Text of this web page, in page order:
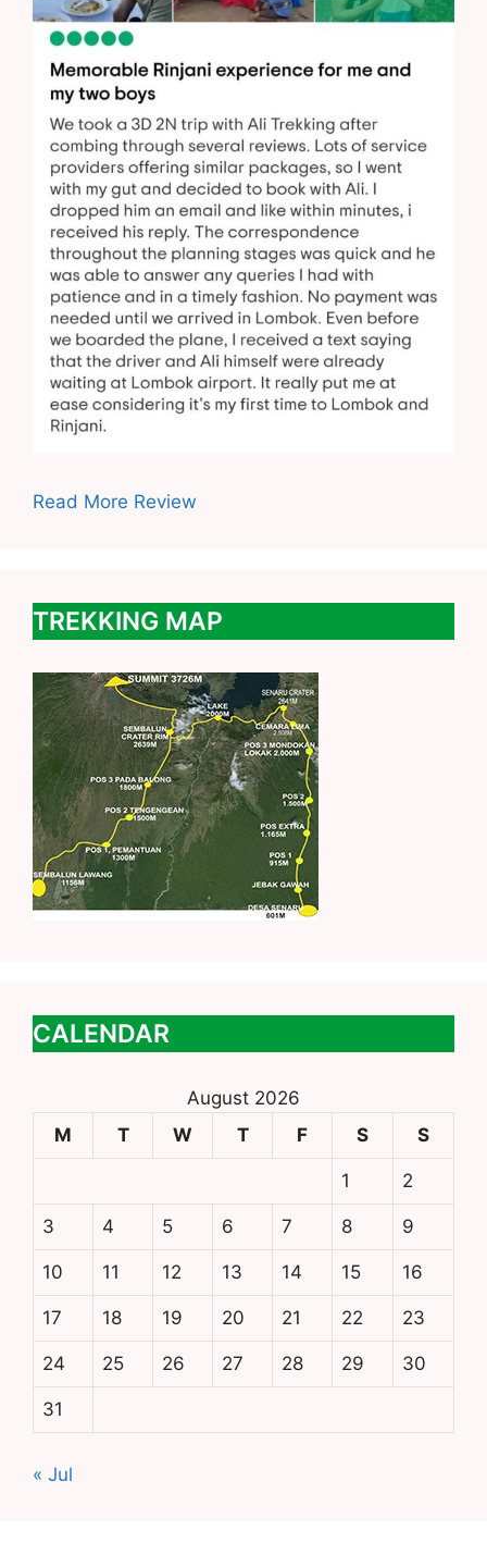
Read More Review
TREKKING MAP
CALENDAR
August 2026
M
T W T F S S
1 2
3 4 5 6 7 8 9
10 11 12 13 14 15 16
17 18 19 20 21 22 23
24 25 26 27 28 29 30
31
« Jul